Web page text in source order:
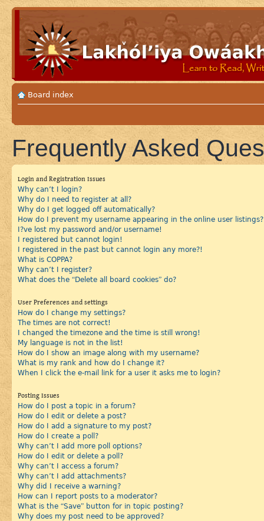
Board index
Frequently Asked
Login and Registration Issues
Why can’t I login?
Why do I need to register at all?
Why do I get logged off automatically?
How do I prevent my username appearing in the online user listings?
I?ve lost my password and/or username!
I registered but cannot login!
I registered in the past but cannot login any more?!
What is COPPA?
Why can’t I register?
What does the “Delete all board cookies” do?
User Preferences and settings
How do I change my settings?
The times are not correct!
I changed the timezone and the time is still wrong!
My language is not in the list!
How do I show an image along with my username?
What is my rank and how do I change it?
When I click the e-mail link for a user it asks me to login?
Posting Issues
How do I post a topic in a forum?
How do I edit or delete a post?
How do I add a signature to my post?
How do I create a poll?
Why can’t I add more poll options?
How do I edit or delete a poll?
Why can’t I access a forum?
Why can’t I add attachments?
Why did I receive a warning?
How can I report posts to a moderator?
What is the “Save” button for in topic posting?
Why does my post need to be approved?